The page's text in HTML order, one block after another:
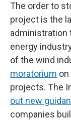
The order to
project is the
administration
energy
of the wind
moratorium
projects. The
out new
companies